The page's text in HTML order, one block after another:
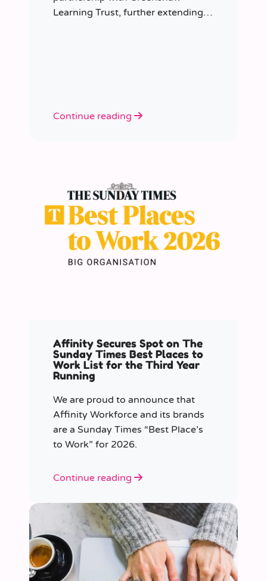
Learning Trust, further extending
Continue reading
Affinity Secures Spot on The
Sunday Times Best Places to
Work List for the Third Year
Running
We are proud to announce that
Affinity Workforce and its brands
are a Sunday Times “Best Place’s
to Work” for 2026.
Continue reading